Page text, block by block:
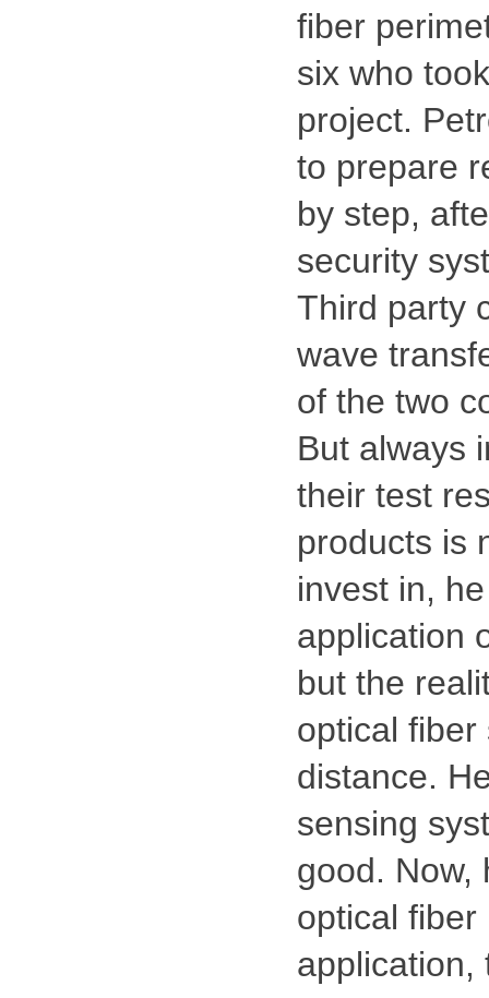
fiber
six who
project.
to prepare
by step,
security
Third party
wave
of the two
But always
their test
products is
invest in,
application
but the
optical
distance.
sensing
good. Now,
optical fiber
application,